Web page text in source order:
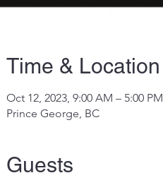
Time & Location
Oct 12, 2023, 9:00 AM – 5:00 PM
Prince George, BC
Guests